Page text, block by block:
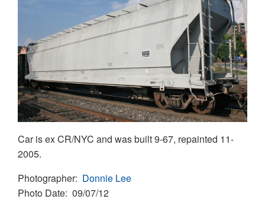
Car is ex CR/NYC and was built 9-67, repainted 11-
2005.
Photographer Donnie Lee
Photo Date 09/07/12